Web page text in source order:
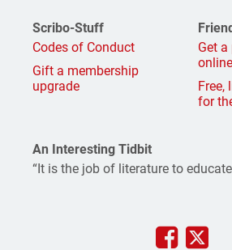
Scribo-Stuff
Codes of Conduct
Gift a membership
upgrade
Get
Free,
for
An Interesting Tidbit
“It is the job of literature to educate